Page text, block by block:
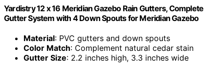
Yardistry 12 x 16 Meridian Gazebo Rain Gutters, Complete
Gutter System with 4 Down Spouts for Meridian Gazebo
Material: PVC gutters and down spouts
Color Match: Complement natural cedar stain
Gutter Size: 2.2 inches high, 3.3 inches wide